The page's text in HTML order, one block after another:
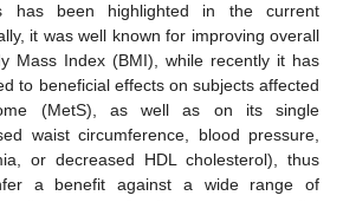
has been highlighted in the current
it was well known for improving overall
Mass Index (BMI), while recently it has
to beneficial effects on subjects affected
(MetS), as well as on its single
waist circumference, blood pressure,
or decreased HDL cholesterol), thus
a benefit against a wide range of